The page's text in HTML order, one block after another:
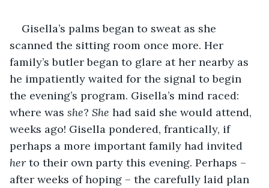
Gisella’s palms began to sweat as she
scanned the sitting room once more. Her
family’s butler began to glare at her nearby as
he impatiently waited for the signal to begin
the evening’s program. Gisella’s mind raced:
where was she? She had said she would attend,
weeks ago! Gisella pondered, frantically, if
perhaps a more important family had invited
her to their own party this evening. Perhaps –
after weeks of hoping – the carefully laid plan